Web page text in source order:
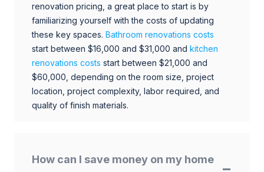
renovation pricing, a great place to start is by
familiarizing yourself with the costs of updating
these key spaces. Bathroom renovations costs
start between $16,000 and $31,000 and kitchen
renovations costs start between $21,000 and
$60,000, depending on the room size, project
location, project complexity, labor required, and
quality of finish materials.
How can I save money on my home